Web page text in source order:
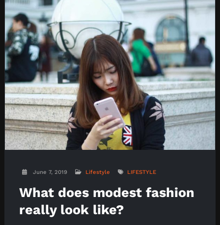
June 7, 2019 Lifestyle LIFESTYLE
What does modest fashion
really look like?